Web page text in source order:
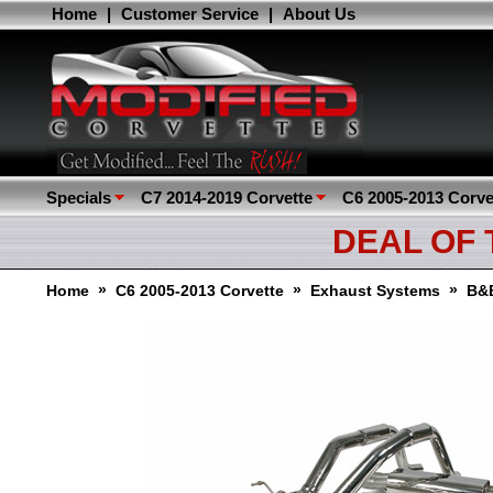
Home | Customer Service | About Us
Specials C7 2014-2019 Corvette C6 2005-2013
DEAL OF
Home » C6 2005-2013 Corvette » Exhaust Systems »